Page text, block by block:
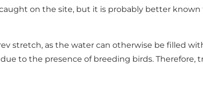
on the site, but it is probably better
stretch, as the water can otherwise be filled
to the presence of breeding birds.